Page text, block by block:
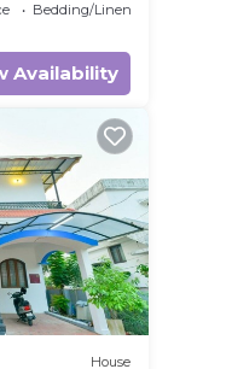
Bedding/Linens
Availability
House